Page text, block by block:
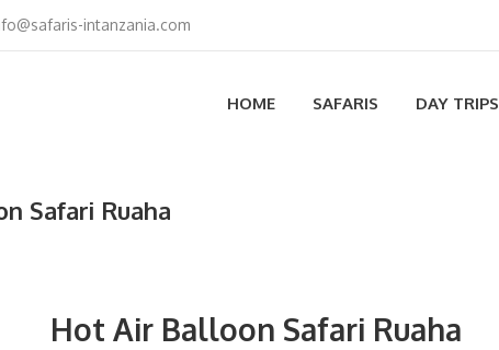
intanzania.com
HOME SAFARIS DAY TRIPS
Safari Ruaha
Hot Air Balloon Safari Ruaha